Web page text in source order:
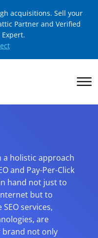
acquisitions. Sell your
Partner and Verified
Expert.
a holistic approach
and Pay-Per-Click
hand not just to
but to
services,
are
brand not only